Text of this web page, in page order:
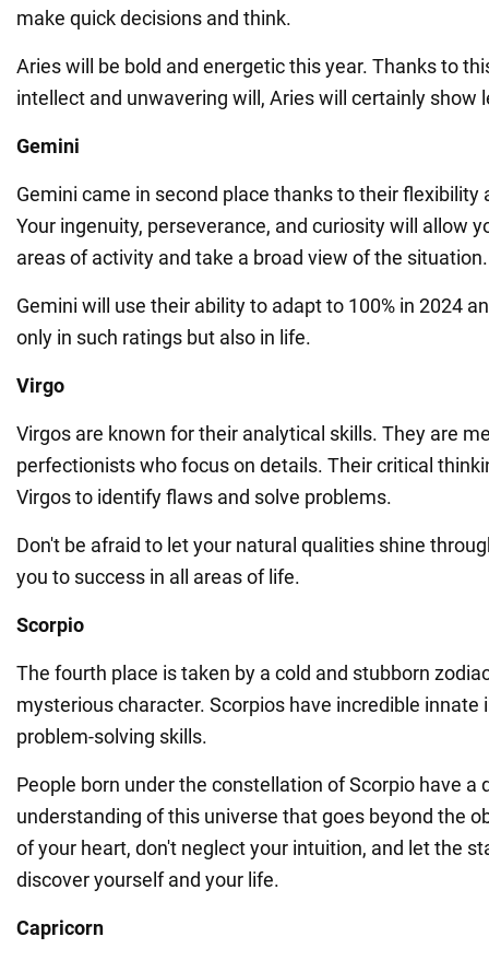
make quick decisions and think.
Aries will be bold and energetic this year. Thanks to
intellect and unwavering will, Aries will certainly show
Gemini
Gemini came in second place thanks to their flexibility
Your ingenuity, perseverance, and curiosity will allow
areas of activity and take a broad view of the situation.
Gemini will use their ability to adapt to 100% in 2024
only in such ratings but also in life.
Virgo
Virgos are known for their analytical skills. They are
perfectionists who focus on details. Their critical
Virgos to identify flaws and solve problems.
Don't be afraid to let your natural qualities shine
you to success in all areas of life.
Scorpio
The fourth place is taken by a cold and stubborn
mysterious character. Scorpios have incredible innate
problem-solving skills.
People born under the constellation of Scorpio have a
understanding of this universe that goes beyond the
of your heart, don't neglect your intuition, and let the
discover yourself and your life.
Capricorn